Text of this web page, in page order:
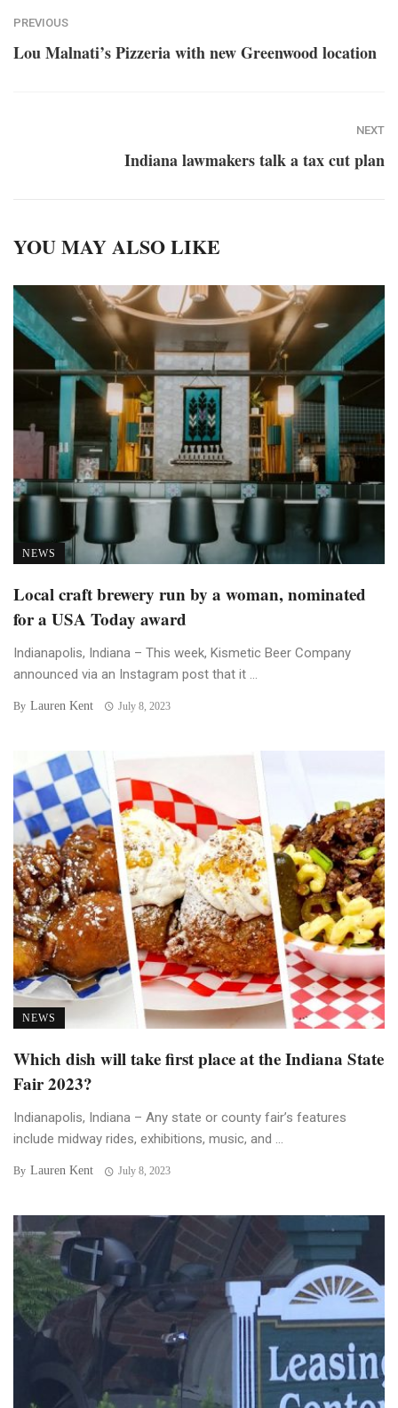
PREVIOUS
Lou Malnati’s Pizzeria with new Greenwood location
NEXT
Indiana lawmakers talk a tax cut plan
YOU MAY ALSO LIKE
NEWS
Local craft brewery run by a woman, nominated
for a USA Today award
Indianapolis, Indiana – This week, Kismetic Beer Company
announced via an Instagram post that it ...
By Lauren Kent July 8, 2023
NEWS
Which dish will take first place at the Indiana State
Fair 2023?
Indianapolis, Indiana – Any state or county fair’s features
include midway rides, exhibitions, music, and ...
By Lauren Kent July 8, 2023